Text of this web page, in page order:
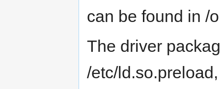
can be found in /
The driver
/etc/